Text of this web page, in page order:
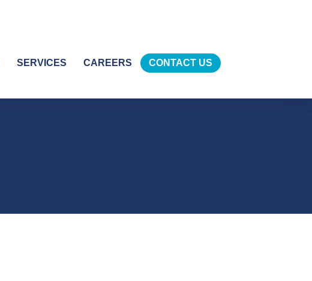
SERVICES CAREERS CONTACT US